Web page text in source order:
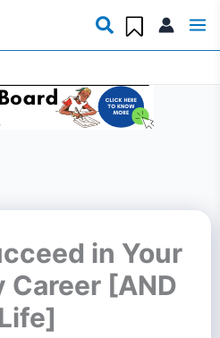
in Your
Career [AND
Life]